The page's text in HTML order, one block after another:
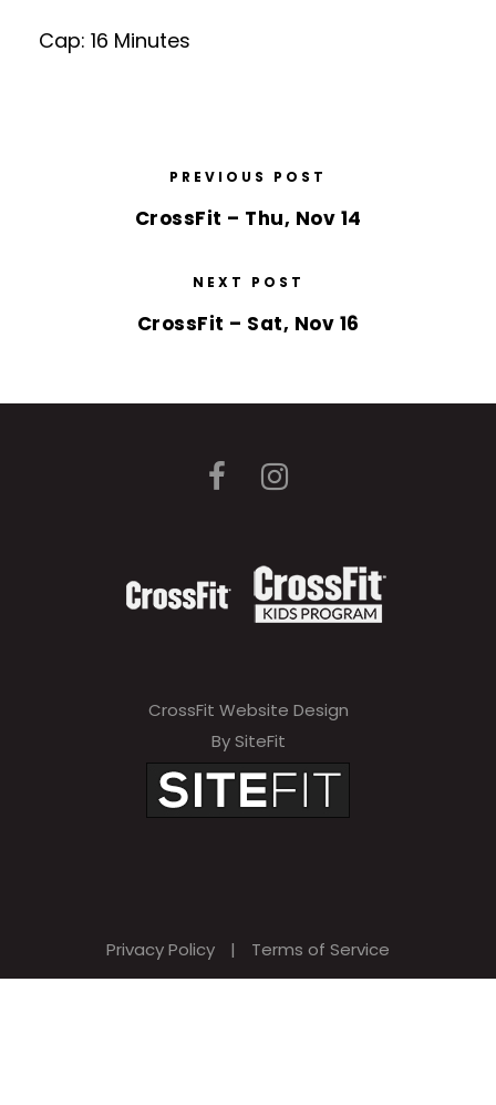
Cap: 16 Minutes
PREVIOUS POST
CrossFit – Thu, Nov 14
NEXT POST
CrossFit – Sat, Nov 16
CrossFit Website Design
By SiteFit
Privacy Policy | Terms of Service